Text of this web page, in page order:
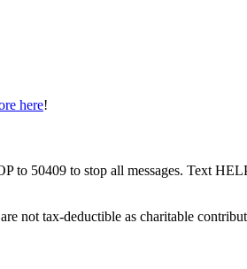
here!
to 50409 to stop all messages. Text
not tax-deductible as charitable